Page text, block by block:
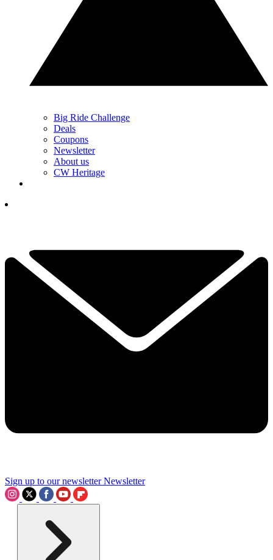
Big Ride Challenge
Deals
Coupons
Newsletter
About us
CW Heritage
Sign up to our newsletter Newsletter